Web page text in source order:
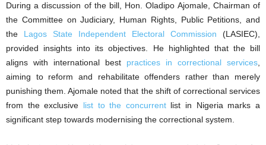
During a discussion of the bill, Hon. Oladipo Ajomale, Chairman of
the Committee on Judiciary, Human Rights, Public Petitions, and
the Lagos State Independent Electoral Commission (LASIEC),
provided insights into its objectives. He highlighted that the bill
aligns with international best practices in correctional services
aiming to reform and rehabilitate offenders rather than merely
punishing them. Ajomale noted that the shift of correctional services
from the exclusive list to the concurrentlist in Nigeria marks a
significant step towards modernising the correctional system.